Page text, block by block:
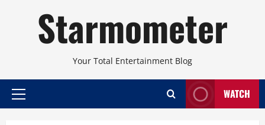
Starmometer
Your Total Entertainment Blog
Primary
WATCH